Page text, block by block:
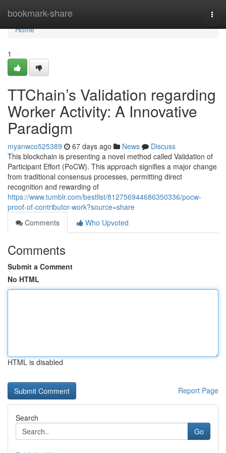
bookmark-share
Home
Home
1
TTChain’s Validation regarding
Worker Activity: A Innovative
Paradigm
myanwco525389 67 days ago News
Discuss
This blockchain is presenting a novel method called Validation of
Participant Effort (PoCW). This approach signifies a major change
from traditional consensus processes, permitting direct
recognition and rewarding of
https://www.tumblr.com/bestlist/812756944686350336/pocw-
proof-of-contributor-work?source=share
Comments
Who Upvoted
Comments
Submit a Comment
No HTML
HTML is disabled
Report Page
Search
Go